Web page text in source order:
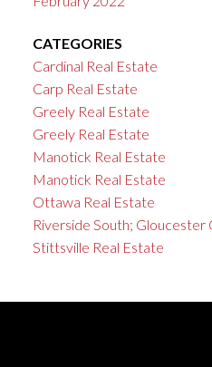
CATEGORIES
Cardinal Real Estate
Carp Real Estate
Greely Real Estate
Greely Real Estate
Manotick Real Estate
Manotick Real Estate
Ottawa Real Estate
Riverside South; Gloucester
Stittsville Real Estate